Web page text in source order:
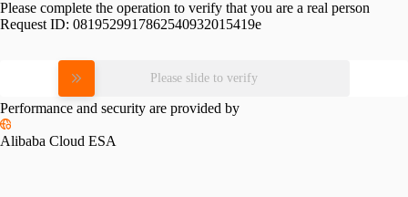
Please complete the operation to verify that you are a real person
Request ID: 0819529917862540932015419e
Please slide to verify
Performance and security are provided by
Alibaba Cloud ESA